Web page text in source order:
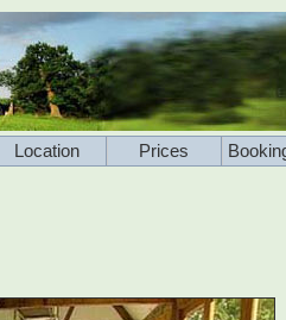
Location Prices